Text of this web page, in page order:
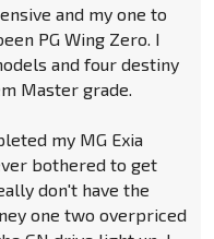
and my one to
PG Wing Zero. I
and four destiny
Master grade.
my MG Exia
bothered to get
don't have the
one two overpriced